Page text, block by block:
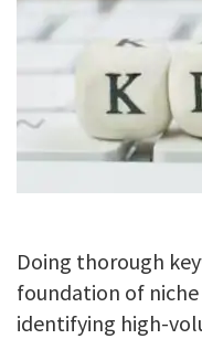
Doing thorough
foundation of niche
identifying high-